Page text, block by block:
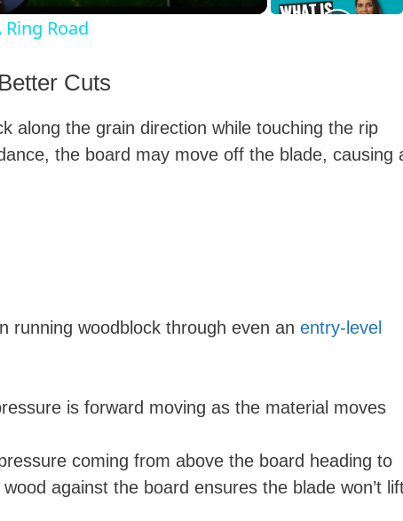
V
Road
Cuts
along the grain direction while touching the rip
the board may move off the blade, causing
running woodblock through even an entry-level
is forward moving as the material moves
coming from above the board heading to
against the board ensures the blade won’t